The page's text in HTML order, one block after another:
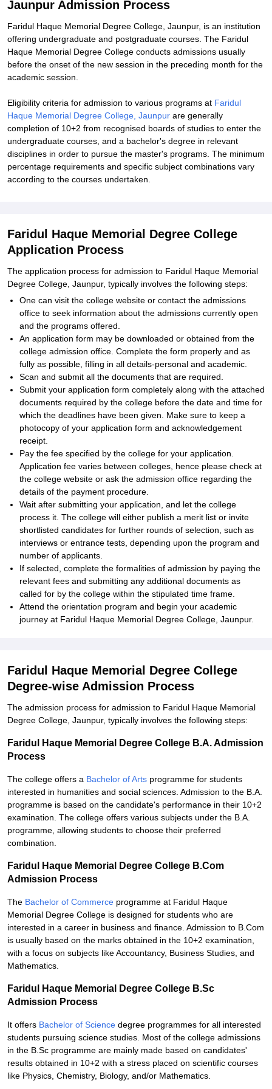
Jaunpur Admission Process
Faridul Haque Memorial Degree College, Jaunpur, is an institution
offering undergraduate and postgraduate courses. The Faridul
Haque Memorial Degree College conducts admissions usually
before the onset of the new session in the preceding month for the
academic session.
Eligibility criteria for admission to various programs at Faridul
Haque Memorial Degree College, Jaunpur are generally
completion of 10+2 from recognised boards of studies to enter the
undergraduate courses, and a bachelor's degree in relevant
disciplines in order to pursue the master's programs. The minimum
percentage requirements and specific subject combinations vary
according to the courses undertaken.
Faridul Haque Memorial Degree College
Application Process
The application process for admission to Faridul Haque Memorial
Degree College, Jaunpur, typically involves the following steps:
One can visit the college website or contact the admissions
office to seek information about the admissions currently open
and the programs offered.
An application form may be downloaded or obtained from the
college admission office. Complete the form properly and as
fully as possible, filling in all details-personal and academic.
Scan and submit all the documents that are required.
Submit your application form completely along with the attached
documents required by the college before the date and time for
which the deadlines have been given. Make sure to keep a
photocopy of your application form and acknowledgement
receipt.
Pay the fee specified by the college for your application.
Application fee varies between colleges, hence please check at
the college website or ask the admission office regarding the
details of the payment procedure.
Wait after submitting your application, and let the college
process it. The college will either publish a merit list or invite
shortlisted candidates for further rounds of selection, such as
interviews or entrance tests, depending upon the program and
number of applicants.
If selected, complete the formalities of admission by paying the
relevant fees and submitting any additional documents as
called for by the college within the stipulated time frame.
Attend the orientation program and begin your academic
journey at Faridul Haque Memorial Degree College, Jaunpur.
Faridul Haque Memorial Degree College
Degree-wise Admission Process
The admission process for admission to Faridul Haque Memorial
Degree College, Jaunpur, typically involves the following steps:
Faridul Haque Memorial Degree College B.A. Admission
Process
The college offers a Bachelor of Arts programme for students
interested in humanities and social sciences. Admission to the B.A.
programme is based on the candidate's performance in their 10+2
examination. The college offers various subjects under the B.A.
programme, allowing students to choose their preferred
combination.
Faridul Haque Memorial Degree College B.Com
Admission Process
The Bachelor of Commerce programme at Faridul Haque
Memorial Degree College is designed for students who are
interested in a career in business and finance. Admission to B.Com
is usually based on the marks obtained in the 10+2 examination,
with a focus on subjects like Accountancy, Business Studies, and
Mathematics.
Faridul Haque Memorial Degree College B.Sc
Admission Process
It offers Bachelor of Science degree programmes for all interested
students pursuing science studies. Most of the college admissions
in the B.Sc programme are mainly made based on candidates'
results obtained in 10+2 with a stress placed on scientific courses
like Physics, Chemistry, Biology, and/or Mathematics.